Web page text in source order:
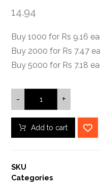
14.94
Buy 1000 for Rs 9.16
Buy 2000 for Rs 7.47
Buy 5000 for Rs 7.18
- +
Add to cart
SKU
Categories